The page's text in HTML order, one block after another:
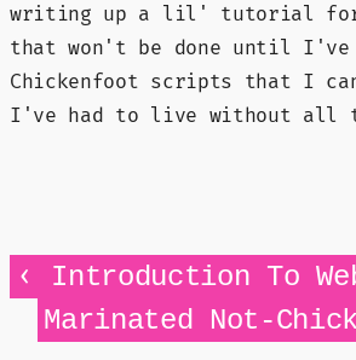
writing up a lil' tutorial
that won't be done until
Chickenfoot scripts that I
I've had to live without all
‹ Introduction To
Marinated Not-